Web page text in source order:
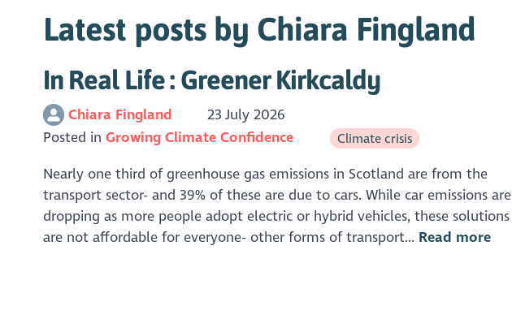
Latest posts by Chiara Fingland
In Real Life : Greener Kirkcaldy
Chiara Fingland
23 July 2026
Posted in Growing Climate Confidence Climate crisis
Nearly one third of greenhouse gas emissions in Scotland are from the
transport sector- and 39% of these are due to cars. While car emissions are
dropping as more people adopt electric or hybrid vehicles, these solutions
are not affordable for everyone- other forms of transport... Read more